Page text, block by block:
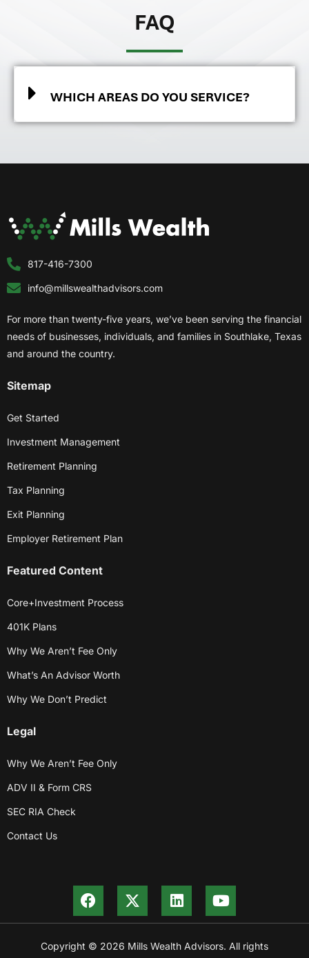
FAQ
WHICH AREAS DO YOU SERVICE?
817-416-7300
info@millswealthadvisors.com
For more than twenty-five years, we’ve been serving the financial
needs of businesses, individuals, and families in Southlake, Texas
and around the country.
Sitemap
Get Started
Investment Management
Retirement Planning
Tax Planning
Exit Planning
Employer Retirement Plan
Featured Content
Core+Investment Process
401K Plans
Why We Aren’t Fee Only
What’s An Advisor Worth
Why We Don’t Predict
Legal
Why We Aren’t Fee Only
ADV II & Form CRS
SEC RIA Check
Contact Us
Copyright © 2026 Mills Wealth Advisors. All rights